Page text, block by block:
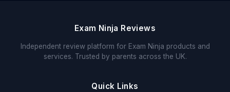
Exam Ninja Reviews
Independent review platform for Exam Ninja products and
services. Trusted by parents across the UK.
Quick Links